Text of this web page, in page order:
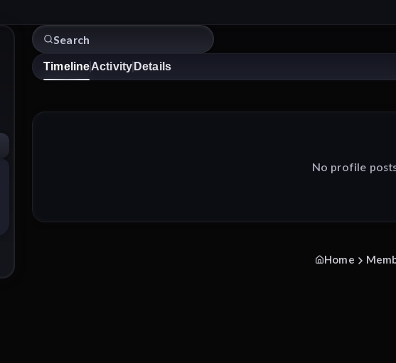
TimelineActivity Details
No profile
Home